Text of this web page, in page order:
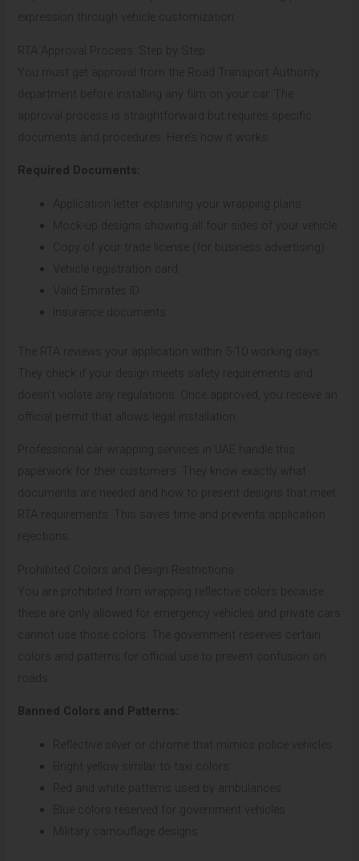
expression through vehicle customization.
RTA Approval Process: Step by Step
You must get approval from the Road Transport Authority
department before installing any film on your car. The
approval process is straightforward but requires specific
documents and procedures. Here’s how it works:
Required Documents:
Application letter explaining your wrapping plans
Mock-up designs showing all four sides of your vehicle
Copy of your trade license (for business advertising)
Vehicle registration card
Valid Emirates ID
Insurance documents
The RTA reviews your application within 5-10 working days.
They check if your design meets safety requirements and
doesn’t violate any regulations. Once approved, you receive an
official permit that allows legal installation.
Professional car wrapping services in UAE handle this
paperwork for their customers. They know exactly what
documents are needed and how to present designs that meet
RTA requirements. This saves time and prevents application
rejections.
Prohibited Colors and Design Restrictions
You are prohibited from wrapping reflective colors because
these are only allowed for emergency vehicles and private cars
cannot use those colors. The government reserves certain
colors and patterns for official use to prevent confusion on
roads.
Banned Colors and Patterns:
Reflective silver or chrome that mimics police vehicles
Bright yellow similar to taxi colors
Red and white patterns used by ambulances
Blue colors reserved for government vehicles
Military camouflage designs